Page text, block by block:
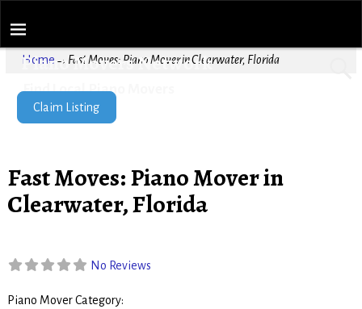
Piano Movers Network
Find Local Piano Movers
Home → Fast Moves: Piano Mover in Clearwater, Florida
Claim Listing
Fast Moves: Piano Mover in
Clearwater, Florida
No Reviews
Piano Mover Category: